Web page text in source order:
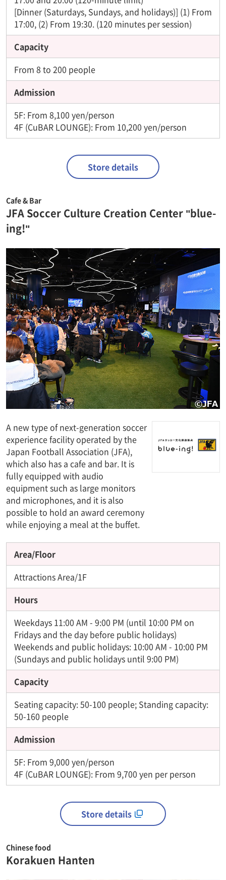
[Dinner (Saturdays, Sundays, and holidays)] (1) From
17:00, (2) From 19:30. (120 minutes per session)
Capacity
From 8 to 200 people
Admission
5F: From 8,100 yen/person
4F (CuBAR LOUNGE): From 10,200 yen/person
Store details
Cafe & Bar
JFA Soccer Culture Creation Center "blue-
ing!"
A new type of next-generation soccer
experience facility operated by the
Japan Football Association (JFA),
which also has a cafe and bar. It is
fully equipped with audio
equipment such as large monitors
and microphones, and it is also
possible to hold an award ceremony
while enjoying a meal at the buffet.
Area/Floor
Attractions Area/1F
Hours
Weekdays 11:00 AM - 9:00 PM (until 10:00 PM on
Fridays and the day before public holidays)
Weekends and public holidays: 10:00 AM - 10:00 PM
(Sundays and public holidays until 9:00 PM)
Capacity
Seating capacity: 50-100 people; Standing capacity:
50-160 people
Admission
5F: From 9,000 yen/person
4F (CuBAR LOUNGE): From 9,700 yen per person
Store details
Chinese food
Korakuen Hanten